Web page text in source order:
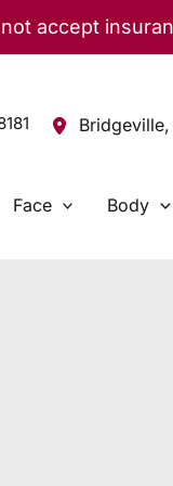
accept
Bridgeville,
Face Body